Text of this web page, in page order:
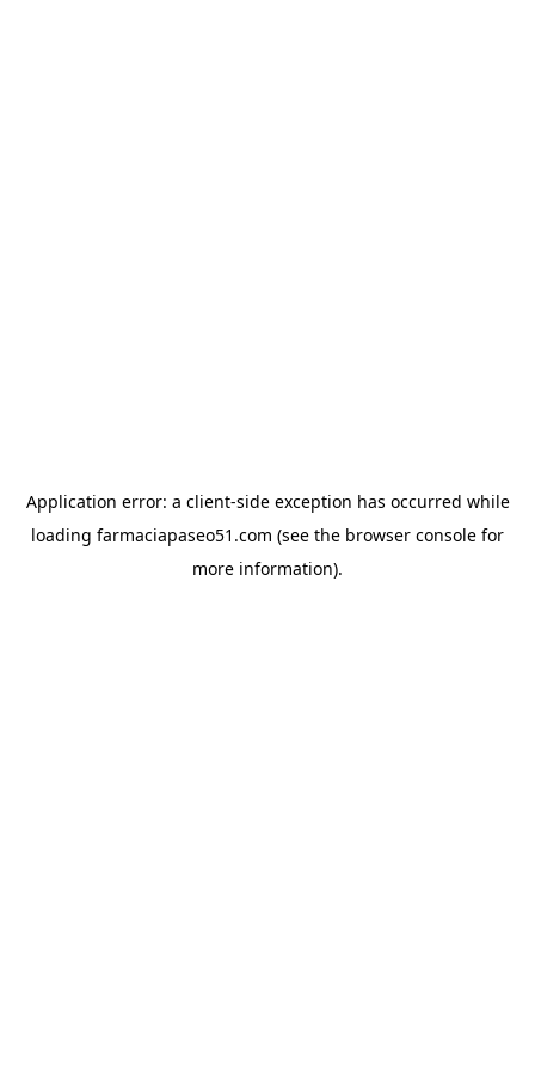
Application error: a client-side exception has occurred while
loading farmaciapaseo51.com (see the browser console for
more information).